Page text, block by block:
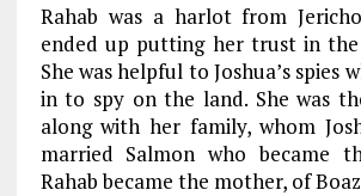
Rahab was a harlot from
ended up putting her trust in
She was helpful to Joshua’s spies
in to spy on the land. She was
along with her family, whom
married Salmon who became
Rahab became the mother, of